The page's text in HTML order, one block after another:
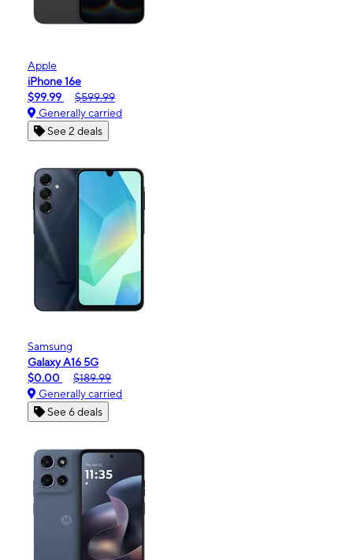
Apple
iPhone 16e
$99.99
$599.99
Generally carried
See 2 deals
Samsung
Galaxy A16 5G
$0.00
$189.99
Generally carried
See 6 deals